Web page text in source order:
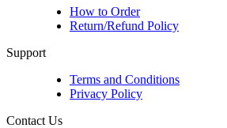
How to Order
Return/Refund Policy
Support
Terms and Conditions
Privacy Policy
Contact Us